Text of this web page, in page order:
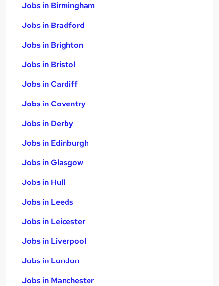
Jobs in Birmingham
Jobs in Bradford
Jobs in Brighton
Jobs in Bristol
Jobs in Cardiff
Jobs in Coventry
Jobs in Derby
Jobs in Edinburgh
Jobs in Glasgow
Jobs in Hull
Jobs in Leeds
Jobs in Leicester
Jobs in Liverpool
Jobs in London
Jobs in Manchester